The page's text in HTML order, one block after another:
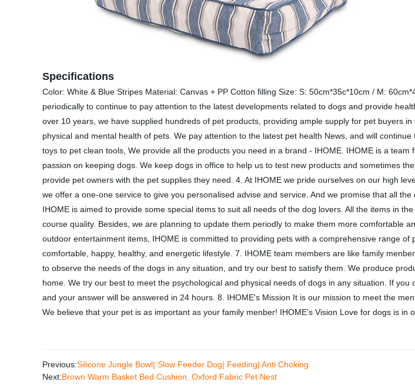
Specifications
Color: White & Blue Stripes Material: Canvas + PP Cotton filling Size: S: 50cm*35c*10cm / M:
periodically to continue to pay attention to the latest developments related to dogs and provide
over 10 years, we have supplied hundreds of pet products, providing ample supply for pet buyers
physical and mental health of pets. We pay attention to the latest pet health News, and will
toys to pet clean tools, We provide all the products you need in a brand - IHOME. IHOME is a
passion on keeping dogs. We keep dogs in office to help us to test new products and sometimes
provide pet owners with the pet supplies they need. 4. At IHOME we pride ourselves on our high
we offer a one-one service to give you personalised advise and service. And we promise that all
IHOME is aimed to provide some special items to suit all needs of the dog lovers. All the items in
course quality. Besides, we are planning to update them periodly to make them more comfortable
outdoor entertainment items, IHOME is committed to providing pets with a comprehensive range
comfortable, happy, healthy, and energetic lifestyle. 7. IHOME team members are like family
to observe the needs of the dogs in any situation, and try our best to satisfy them. We produce
home. We try our best to meet the psychological and physical needs of dogs in any situation. If
and your answer will be answered in 24 hours. 8. IHOME's Mission It is our mission to meet the
We believe that your pet is as important as your family menber! IHOME's Vision Love for dogs is
Previous:Silicone Jungle Bowl| Slow Feeder Dog| Feeding| Anti Choking
Next:Brown Warm Basket Bed Cushion, Oxford Fabric Pet Nest